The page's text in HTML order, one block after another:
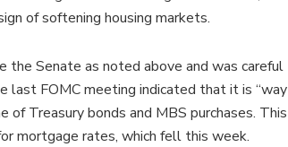
of softening housing markets.
the Senate as noted above and was careful
last FOMC meeting indicated that it is “way
Treasury bonds and MBS purchases. This
mortgage rates, which fell this week.